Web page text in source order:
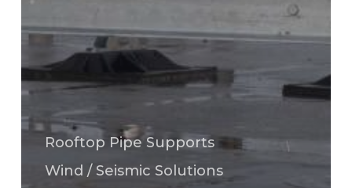
Rooftop Pipe Supports
Wind / Seismic Solutions